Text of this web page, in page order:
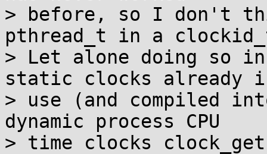
> before, so I don't
pthread_t in a
> Let alone doing so
static clocks already
> use (and compiled
dynamic process CPU
> time clocks